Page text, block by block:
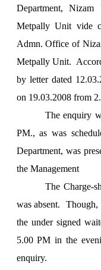
Department, Nizam
Metpally Unit vide
Admn. Office of
Metpally Unit.
by letter dated
on 19.03.2008 from
The enquiry
PM., as was
Department, was
the Management
The Charge-
was absent. Though,
the under signed
5.00 PM in the
enquiry.